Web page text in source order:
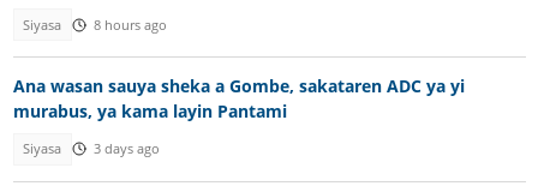
Siyasa 8 hours ago
Ana wasan sauya sheka a Gombe, sakataren ADC ya yi
murabus, ya kama layin Pantami
Siyasa 3 days ago